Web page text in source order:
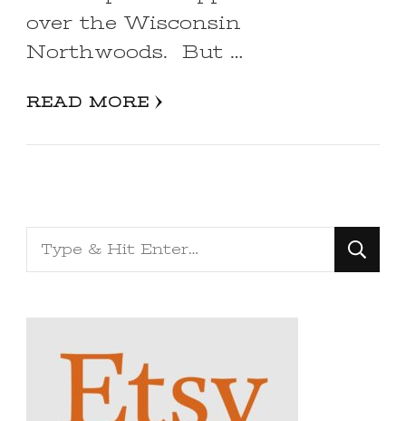
over the Wisconsin
Northwoods. But …
READ MORE
Looking
for